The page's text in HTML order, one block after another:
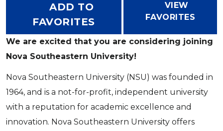
ADD TO
FAVORITES
VIEW
FAVORITES
We are excited that you are considering joining
Nova Southeastern University!
Nova Southeastern University (NSU) was founded in
1964, and is a not-for-profit, independent university
with a reputation for academic excellence and
innovation. Nova Southeastern University offers